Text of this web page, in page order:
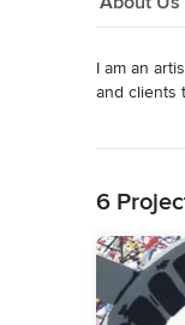
About
I am an
and clients
6